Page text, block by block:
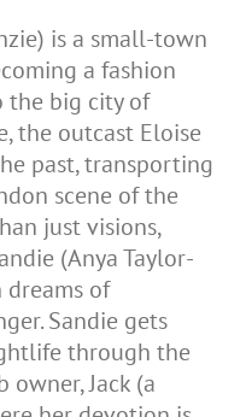
is a small-town
a fashion
the big city of
the outcast Eloise
past, transporting
scene of the
just visions,
(Anya Taylor-
dreams of
Sandie gets
through the
owner, Jack (a